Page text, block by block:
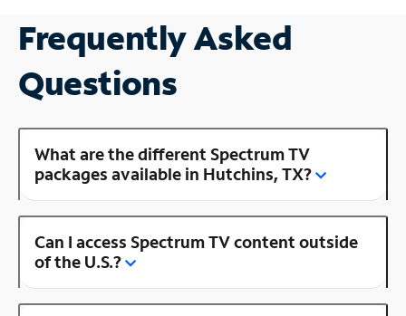
Frequently Asked
Questions
What are the different Spectrum TV
packages available in Hutchins, TX?
Can I access Spectrum TV content outside
of the U.S.?